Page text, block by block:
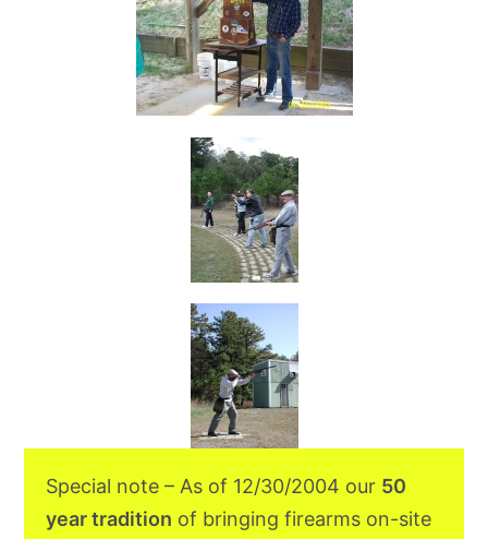
Special note – As of 12/30/2004 our 50
year tradition of bringing firearms on-site